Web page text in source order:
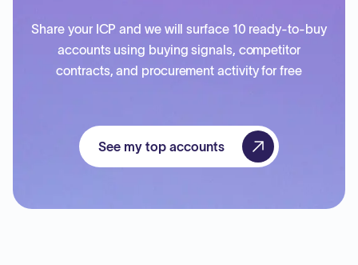
Share your ICP and we will surface 10 ready-to-buy
accounts using buying signals, competitor
contracts, and procurement activity for free
See my top accounts